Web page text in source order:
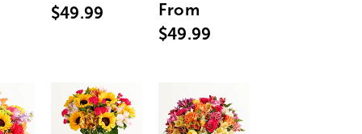
$49.99
From
$49.99